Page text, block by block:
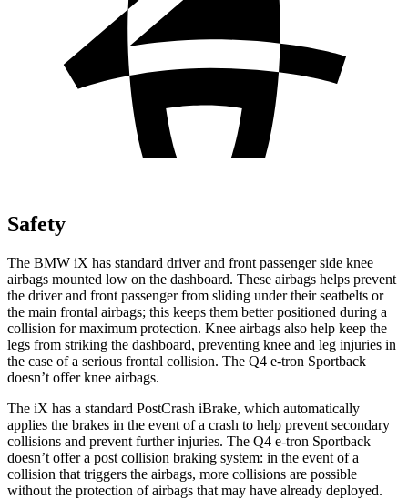
Safety
The BMW iX has standard driver and front passenger side knee
airbags mounted low on the dashboard. These airbags helps prevent
the driver and front passenger from sliding under their seatbelts or
the main frontal airbags; this keeps them better positioned during a
collision for maximum protection. Knee airbags also help keep the
legs from striking the dashboard, preventing knee and leg injuries in
the case of a serious frontal collision. The Q4 e-tron Sportback
doesn’t offer knee airbags.
The iX has a standard PostCrash iBrake, which automatically
applies the brakes in the event of a crash to help prevent secondary
collisions and prevent further injuries. The Q4 e-tron Sportback
doesn’t offer a post collision braking system: in the event of a
collision that triggers the airbags, more collisions are possible
without the protection of airbags that may have already deployed.